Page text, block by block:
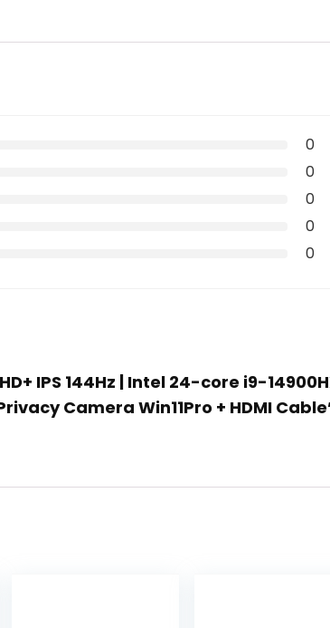
0
0
0
0
0
IPS 144Hz | Intel 24-core i9-
Camera Win11Pro + HDMI